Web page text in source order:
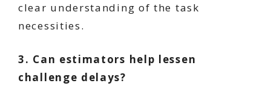
clear understanding of the task
necessities.
3. Can estimators help lessen
challenge delays?